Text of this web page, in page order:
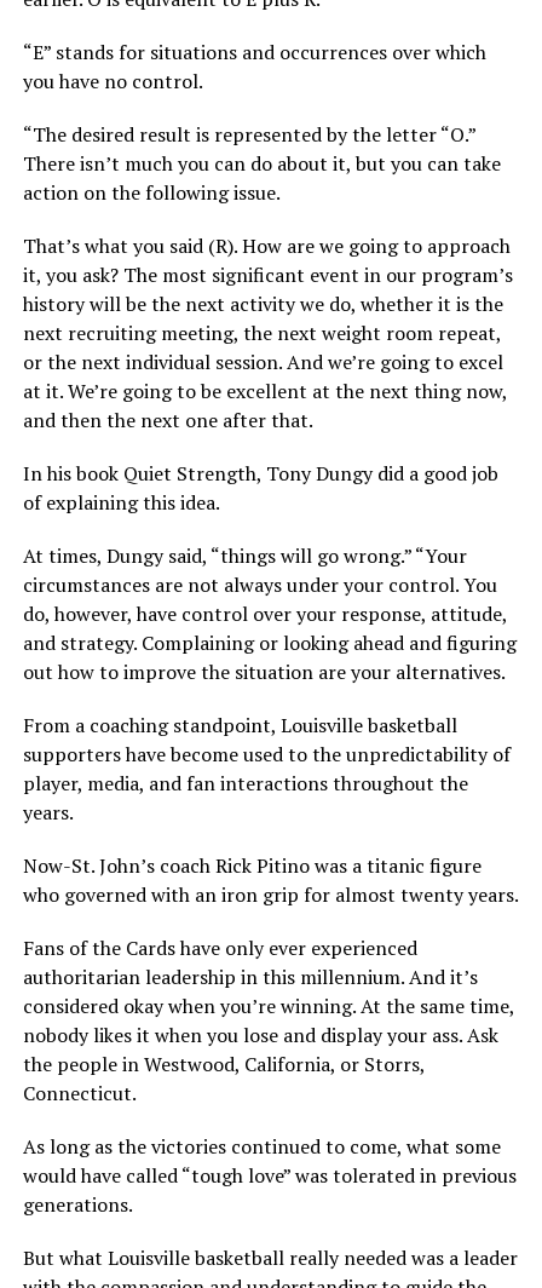
“E” stands for situations and occurrences over which
you have no control.
“The desired result is represented by the letter “O.”
There isn’t much you can do about it, but you can take
action on the following issue.
That’s what you said (R). How are we going to approach
it, you ask? The most significant event in our program’s
history will be the next activity we do, whether it is the
next recruiting meeting, the next weight room repeat,
or the next individual session. And we’re going to excel
at it. We’re going to be excellent at the next thing now,
and then the next one after that.
In his book Quiet Strength, Tony Dungy did a good job
of explaining this idea.
At times, Dungy said, “things will go wrong.” “Your
circumstances are not always under your control. You
do, however, have control over your response, attitude,
and strategy. Complaining or looking ahead and figuring
out how to improve the situation are your alternatives.
From a coaching standpoint, Louisville basketball
supporters have become used to the unpredictability of
player, media, and fan interactions throughout the
years.
Now-St. John’s coach Rick Pitino was a titanic figure
who governed with an iron grip for almost twenty years.
Fans of the Cards have only ever experienced
authoritarian leadership in this millennium. And it’s
considered okay when you’re winning. At the same time,
nobody likes it when you lose and display your ass. Ask
the people in Westwood, California, or Storrs,
Connecticut.
As long as the victories continued to come, what some
would have called “tough love” was tolerated in previous
generations.
But what Louisville basketball really needed was a leader